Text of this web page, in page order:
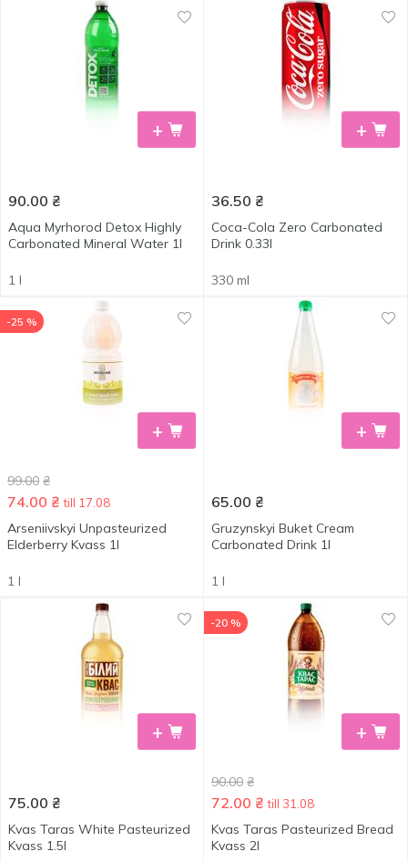
+
90.00 ₴
Aqua Myrhorod Detox Highly
Carbonated Mineral Water 1l
1 l
+
36.50 ₴
Coca-Cola Zero Carbonated
Drink 0.33l
330 ml
+
-25 %
99.00 ₴
74.00 ₴ till 17.08
Arseniivskyi Unpasteurized
Elderberry Kvass 1l
1 l
+
65.00 ₴
Gruzynskyi Buket Cream
Carbonated Drink 1l
1 l
+
75.00 ₴
Kvas Taras White Pasteurized
Kvass 1.5l
+
-20 %
90.00 ₴
72.00 ₴ till 31.08
Kvas Taras Pasteurized Bread
Kvass 2l